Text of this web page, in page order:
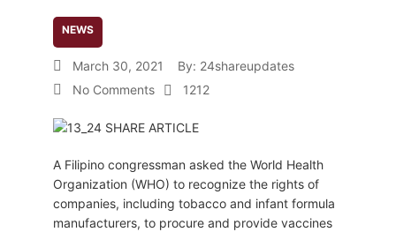
NEWS
March 30, 2021 By: 24shareupdates
No Comments
1212
A Filipino congressman asked the World Health
Organization (WHO) to recognize the rights of
companies, including tobacco and infant formula
manufacturers, to procure and provide vaccines